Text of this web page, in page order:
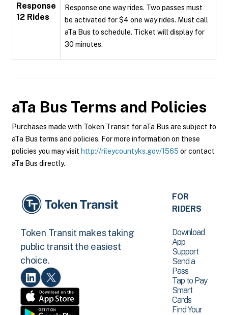
Response
12 Rides
Response one way rides. Two passes must
be activated for $4 one way rides. Must call
aTa Bus to schedule. Ticket will display for
30 minutes.
aTa Bus Terms and Policies
Purchases made with Token Transit for aTa Bus are subject to
aTa Bus terms and policies. For more information on these
policies you may visit http://rileycountyks.gov/1565 or contact
aTa Bus directly.
Token Transit makes taking
public transit the easiest
choice.
FOR
RIDERS
Download
App
Support
Send a
Pass
Tap to Pay
Smart
Cards
Find Your